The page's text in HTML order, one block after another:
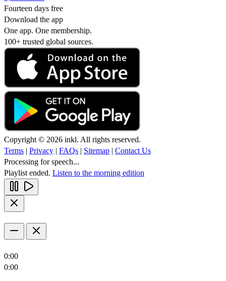
Fourteen days free
Download the app
One app. One membership.
100+ trusted global sources.
Copyright © 2026 inkl. All rights reserved.
Terms | Privacy | FAQs | Sitemap | Contact Us
Processing for speech...
Playlist ended. Listen to the morning edition
0:00
0:00